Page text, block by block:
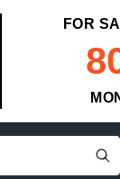
FOR